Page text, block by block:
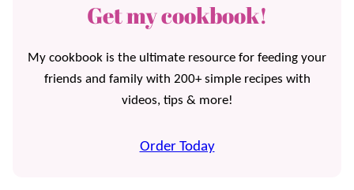
Get my cookbook!
My cookbook is the ultimate resource for feeding your
friends and family with 200+ simple recipes with
videos, tips & more!
Order Today